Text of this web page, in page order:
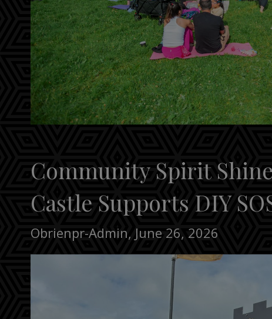
Community Spirit
Castle Supports DIY
Obrienpr-Admin, June 26, 2026